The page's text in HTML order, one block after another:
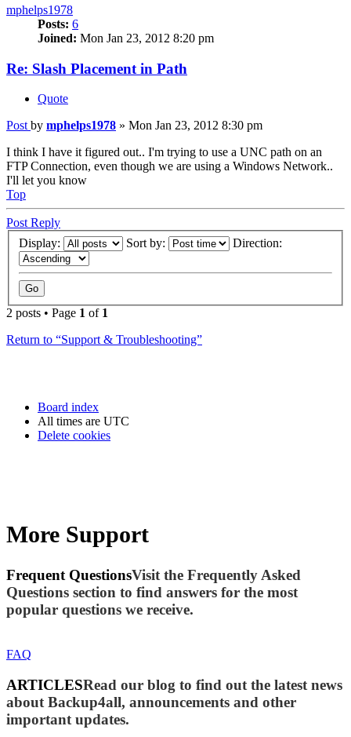
mphelps1978
Posts: 6
Joined: Mon Jan 23, 2012 8:20 pm
Re: Slash Placement in Path
Quote
Post by mphelps1978 » Mon Jan 23, 2012 8:30 pm
I think I have it figured out.. I'm trying to use a UNC path on an
FTP Connection, even though we are using a Windows Network..
I'll let you know
Top
Post Reply
Display:
Sort by: Direction:
2 posts • Page 1 of 1
Return to “Support & Troubleshooting”
Board index
All times are UTC
Delete cookies
More Support
Frequent QuestionsVisit the Frequently Asked
Questions section to find answers for the most
popular questions we receive.
FAQ
ARTICLESRead our blog to find out the latest news
about Backup4all, announcements and other
important updates.